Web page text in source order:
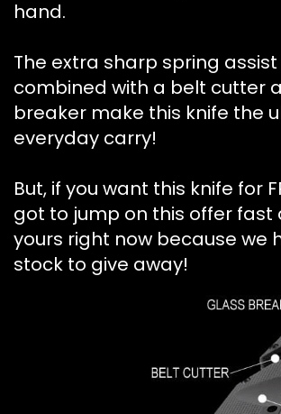
hand.
The extra sharp spring
combined with a belt cutter
breaker make this knife the
everyday carry!
But, if you want this knife for
got to jump on this offer fast
yours right now because we
stock to give away!